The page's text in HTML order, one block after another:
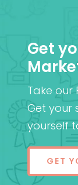
Get
Take our
Get your
yourself
GET